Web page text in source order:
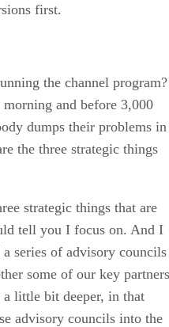
first.
the channel program?
and before 3,000
dumps their problems in
the three strategic things
strategic things that are
tell you I focus on. And I
series of advisory councils
some of our key
a little bit deeper, in that
advisory councils into the